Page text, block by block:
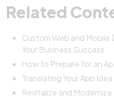
Related
Custom Web and
Your Business Success
How to Prepare for an
Translating Your App
Revitalize and